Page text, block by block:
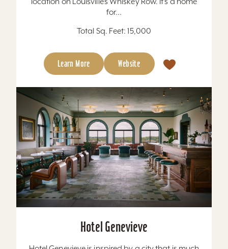
for...
Total Sq. Feet: 15,000
Learn More Website
Hotel Genevieve